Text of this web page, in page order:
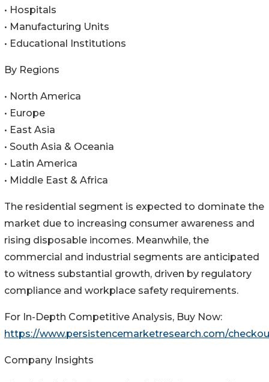
• Hospitals
• Manufacturing Units
• Educational Institutions
By Regions
• North America
• Europe
• East Asia
• South Asia & Oceania
• Latin America
• Middle East & Africa
The residential segment is expected to dominate the
market due to increasing consumer awareness and
rising disposable incomes. Meanwhile, the
commercial and industrial segments are anticipated
to witness substantial growth, driven by regulatory
compliance and workplace safety requirements.
For In-Depth Competitive Analysis, Buy Now:
https://www.persistencemarketresearch.com/
Company Insights